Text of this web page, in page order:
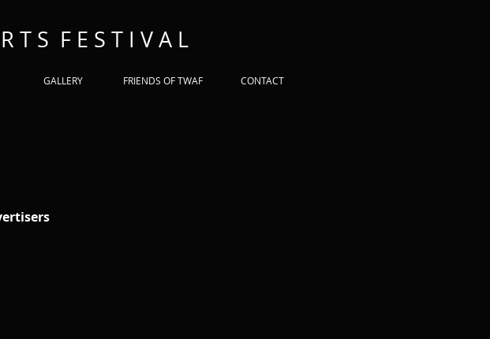
T S F E S T I V A L
GALLERY FRIENDS OF TWAF CONTACT